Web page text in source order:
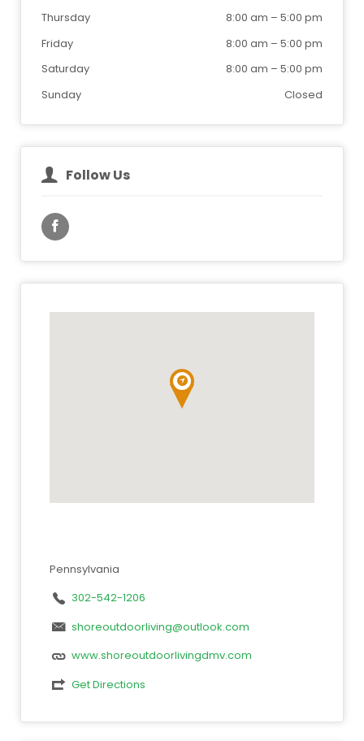
Thursday
8:00 am – 5:00 pm
Friday
8:00 am – 5:00 pm
Saturday
8:00 am – 5:00 pm
Sunday
Closed
Follow Us
Pennsylvania
302-542-1206
shoreoutdoorliving@outlook.com
www.shoreoutdoorlivingdmv.com
Get Directions